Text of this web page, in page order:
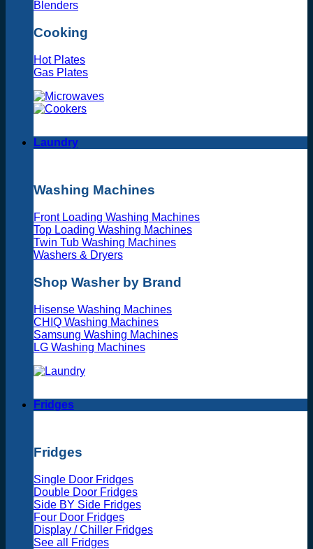
Blenders
Cooking
Hot Plates
Gas Plates
Laundry
Washing Machines
Front Loading Washing Machines
Top Loading Washing Machines
Twin Tub Washing Machines
Washers & Dryers
Shop Washer by Brand
Hisense Washing Machines
CHIQ Washing Machines
Samsung Washing Machines
LG Washing Machines
Fridges
Fridges
Single Door Fridges
Double Door Fridges
Side BY Side Fridges
Four Door Fridges
Display / Chiller Fridges
See all Fridges